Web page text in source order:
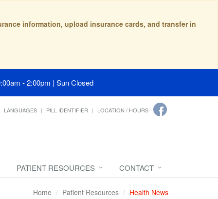
information, upload insurance cards, and transfer in
- 2:00pm | Sun Closed
LANGUAGES PILL IDENTIFIER LOCATION / HOURS
PATIENT RESOURCES CONTACT
Home Patient Resources Health News